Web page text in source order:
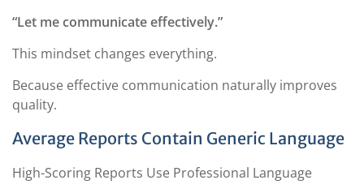
“Let me communicate effectively.”
This mindset changes everything.
Because effective communication naturally improves
quality.
Average Reports Contain Generic Language
High-Scoring Reports Use Professional Language